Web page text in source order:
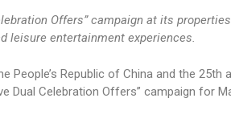
Offers” campaign at its
leisure entertainment experiences.
Republic of China and the 25th
Dual Celebration Offers” campaign for